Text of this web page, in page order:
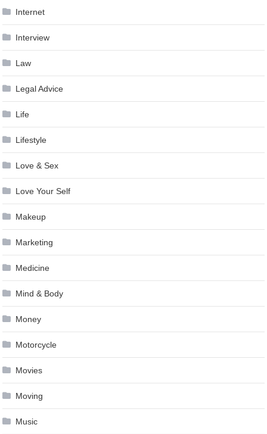
Internet
Interview
Law
Legal Advice
Life
Lifestyle
Love & Sex
Love Your Self
Makeup
Marketing
Medicine
Mind & Body
Money
Motorcycle
Movies
Moving
Music